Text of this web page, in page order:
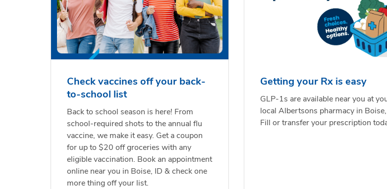
Check vaccines off your back-
to-school list
Back to school season is here! From
school-required shots to the annual flu
vaccine, we make it easy. Get a coupon
for up to $20 off groceries with any
eligible vaccination. Book an appointment
online near you in Boise, ID & check one
more thing off your list.
Getting your Rx is easy
GLP-1s are available near you at
local Albertsons pharmacy in
Fill or transfer your prescription